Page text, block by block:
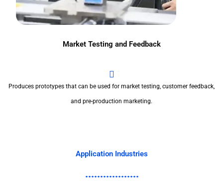
Market Testing and Feedback
Produces prototypes that can be used for market testing, customer feedback,
and pre-production marketing.
Application Industries